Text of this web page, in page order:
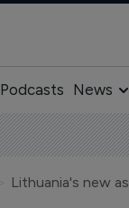
Podcasts News